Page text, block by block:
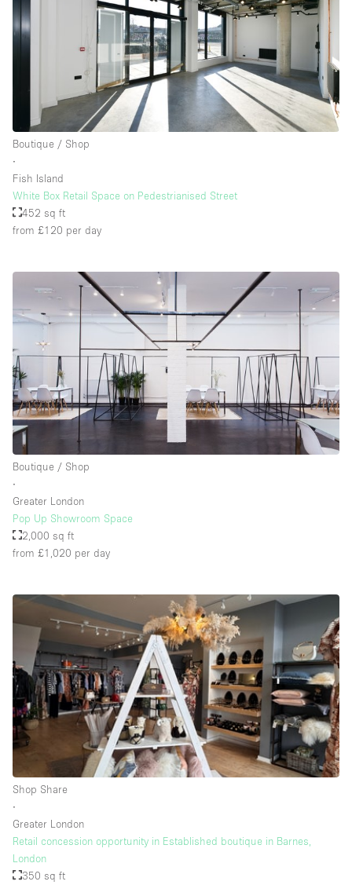
Boutique / Shop
∙
Fish Island
White Box Retail Space on Pedestrianised Street
452 sq ft
from £120 per day
Boutique / Shop
∙
Greater London
Pop Up Showroom Space
2,000 sq ft
from £1,020 per day
Shop Share
∙
Greater London
Retail concession opportunity in Established boutique in Barnes,
London
350 sq ft